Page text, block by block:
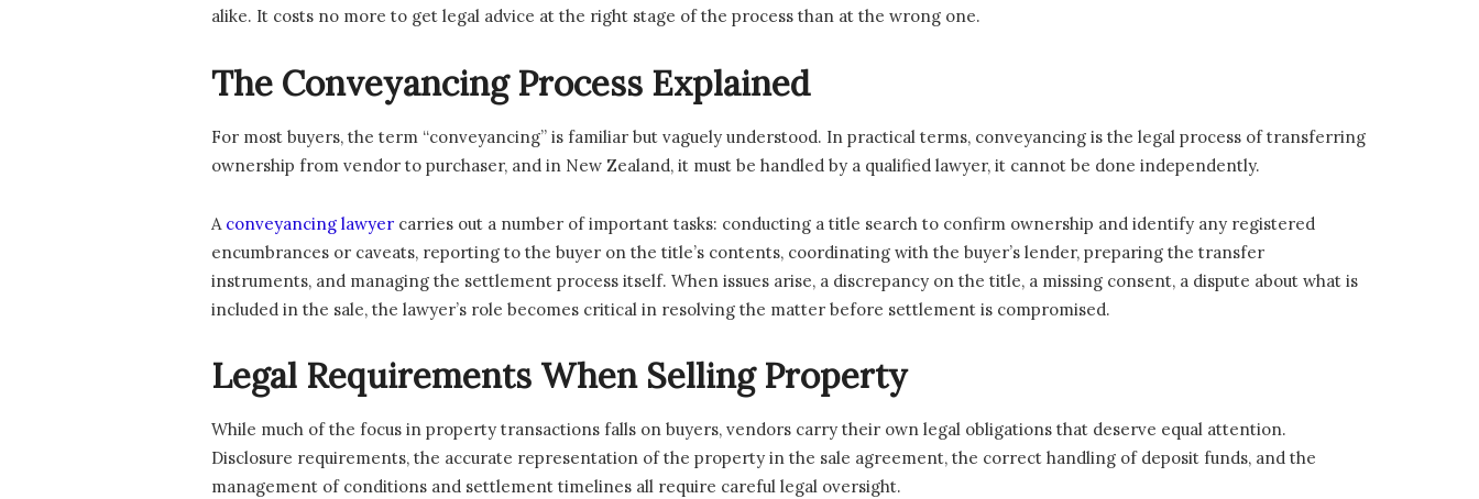
alike. It costs no more to get legal advice at the right stage of the process than at the wrong one.
The Conveyancing Process Explained
For most buyers, the term “conveyancing” is familiar but vaguely understood. In practical terms, conveyancing is the legal process of transferring
ownership from vendor to purchaser, and in New Zealand, it must be handled by a qualified lawyer, it cannot be done independently.
A conveyancing lawyer carries out a number of important tasks: conducting a title search to confirm ownership and identify any registered
encumbrances or caveats, reporting to the buyer on the title’s contents, coordinating with the buyer’s lender, preparing the transfer
instruments, and managing the settlement process itself. When issues arise, a discrepancy on the title, a missing consent, a dispute about what is
included in the sale, the lawyer’s role becomes critical in resolving the matter before settlement is compromised.
Legal Requirements When Selling Property
While much of the focus in property transactions falls on buyers, vendors carry their own legal obligations that deserve equal attention.
Disclosure requirements, the accurate representation of the property in the sale agreement, the correct handling of deposit funds, and the
management of conditions and settlement timelines all require careful legal oversight.